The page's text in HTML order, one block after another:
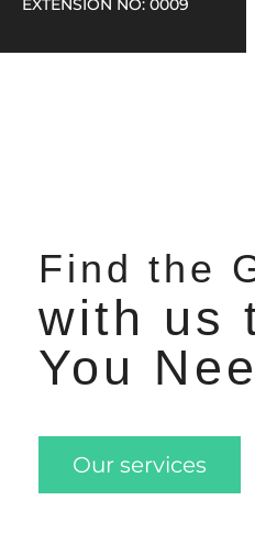
EXTENSION NO: 0009
Find the
with us
You
Our services